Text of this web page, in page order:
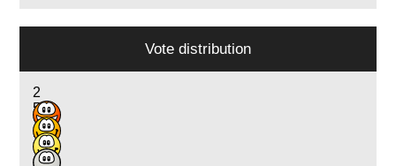
Vote distribution
2
5
10
3